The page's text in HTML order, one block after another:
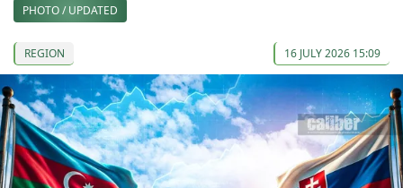
PHOTO / UPDATED
REGION 16 JULY 2026 15:09